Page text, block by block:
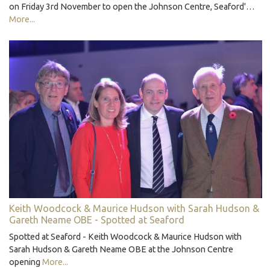
on Friday 3rd November to open the Johnson Centre, Seaford'…
More...
Keith Woodcock & Maurice Hudson with Sarah Hudson &
Gareth Neame OBE - Spotted at Seaford
Spotted at Seaford - Keith Woodcock & Maurice Hudson with
Sarah Hudson & Gareth Neame OBE at the Johnson Centre
opening More...